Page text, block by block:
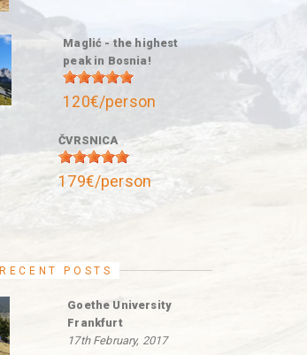
Maglić - the highest
peak in Bosnia!
120€/person
ČVRSNICA
179€/person
RECENT POSTS
Goethe University
Frankfurt
17th February, 2017